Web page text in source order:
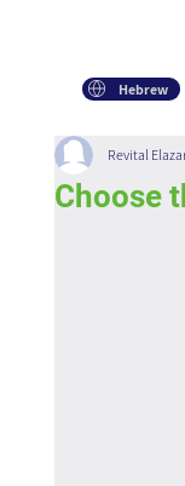
Hebrew
Choose
Revital